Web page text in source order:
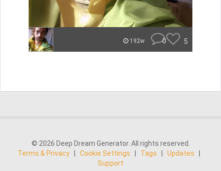
192w 0 5
© 2026 Deep Dream Generator. All rights reserved.
Terms & Privacy
Cookie Settings Tags Updates
Support